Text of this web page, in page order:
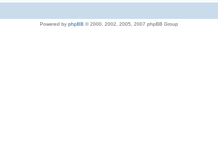
Powered by phpBB © 2000, 2002, 2005, 2007 phpBB Group